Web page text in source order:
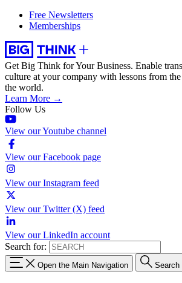
Free Newsletters
Memberships
Get Big Think for Your Business. Enable
culture at your company with lessons from
the world.
Learn More →
Follow Us
View our Youtube channel
View our Facebook page
View our Instagram feed
View our Twitter (X) feed
View our LinkedIn account
Search for:
Open the Main Navigation Search